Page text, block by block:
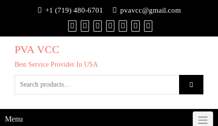
+1 (719) 480-6701 pvavcc@gmail.com
PVA VCC
Best Service Provider In USA
Menu